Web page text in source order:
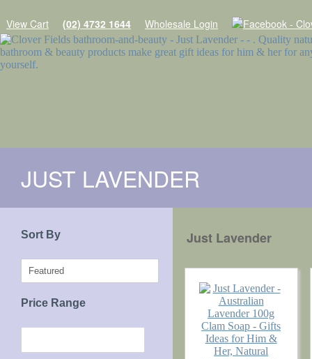
View Cart (02) 4732 1644 Wholesale Login
Products
MINIMAL ESSENTIALS
NATURES GIFTS SOAPS
NATURES GIFTS ESSENTIALS
CLEARANCE STOCK
JUST LAVENDER
Sort By
Price Range
Just Lavender